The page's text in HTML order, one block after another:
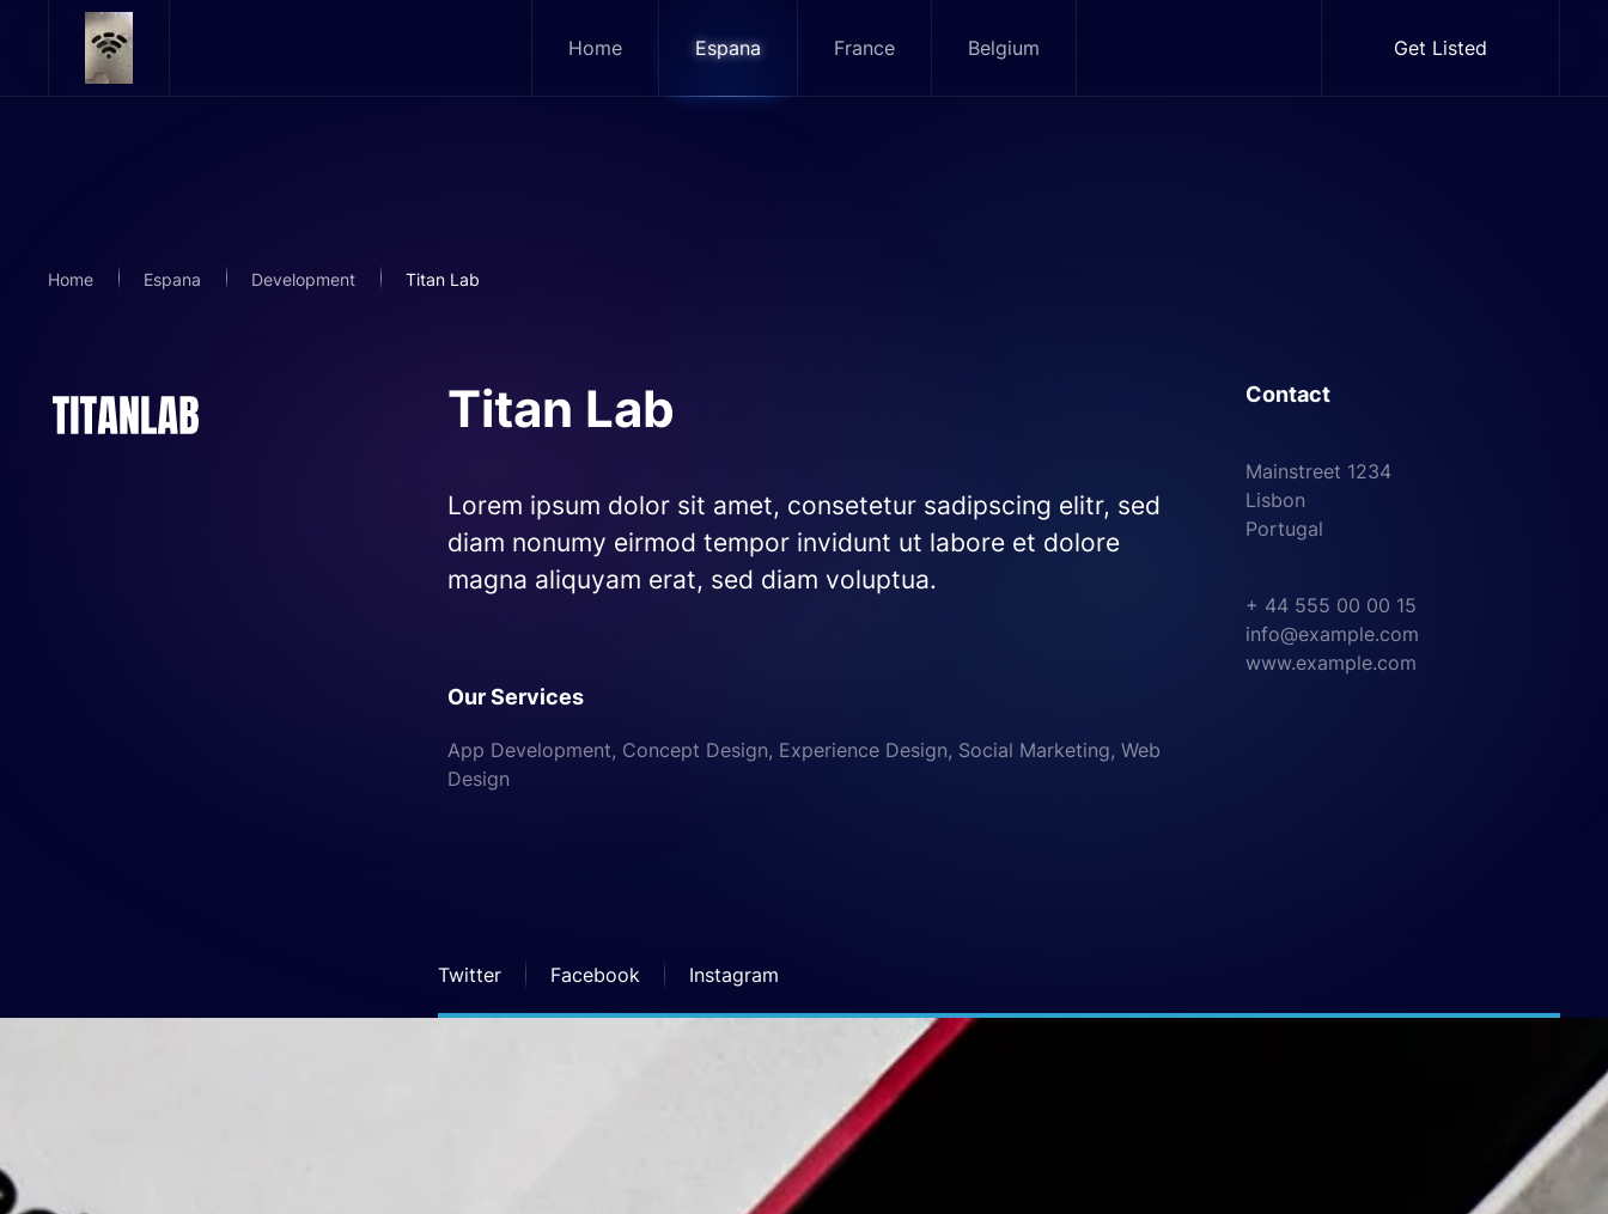
Skip to main content Home Espana France Belgium Get Listed
Home Espana Development Titan Lab
Titan Lab
Lorem ipsum dolor sit amet, consetetur sadipscing elitr, sed
diam nonumy eirmod tempor invidunt ut labore et dolore
magna aliquyam erat, sed diam voluptua.
Our Services
App Development, Concept Design, Experience Design, Social Marketing, Web
Design
Contact
Mainstreet 1234
Lisbon
Portugal
+ 44 555 00 00 15
info@example.com
www.example.com
Twitter Facebook Instagram